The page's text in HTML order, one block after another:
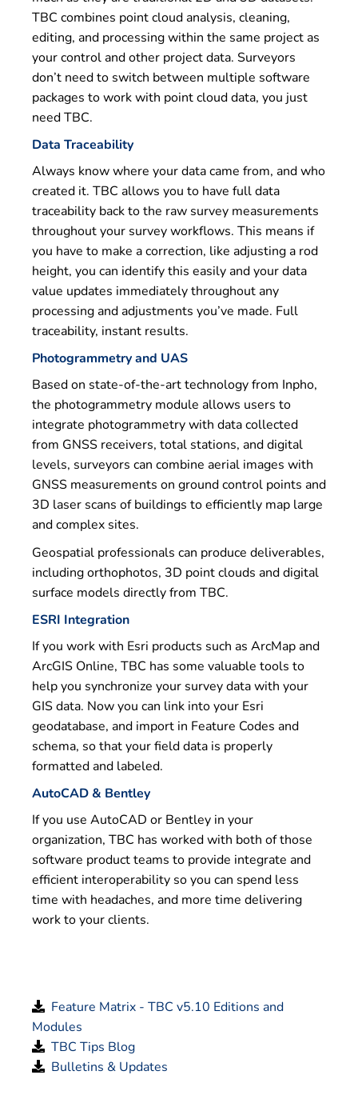
TBC combines point cloud analysis, cleaning,
editing, and processing within the same project as
your control and other project data. Surveyors
don’t need to switch between multiple software
packages to work with point cloud data, you just
need TBC.
Data Traceability
Always know where your data came from, and who
created it. TBC allows you to have full data
traceability back to the raw survey measurements
throughout your survey workflows. This means if
you have to make a correction, like adjusting a rod
height, you can identify this easily and your data
value updates immediately throughout any
processing and adjustments you’ve made. Full
traceability, instant results.
Photogrammetry and UAS
Based on state-of-the-art technology from Inpho,
the photogrammetry module allows users to
integrate photogrammetry with data collected
from GNSS receivers, total stations, and digital
levels, surveyors can combine aerial images with
GNSS measurements on ground control points and
3D laser scans of buildings to efficiently map large
and complex sites.
Geospatial professionals can produce deliverables,
including orthophotos, 3D point clouds and digital
surface models directly from TBC.
ESRI Integration
If you work with Esri products such as ArcMap and
ArcGIS Online, TBC has some valuable tools to
help you synchronize your survey data with your
GIS data. Now you can link into your Esri
geodatabase, and import in Feature Codes and
schema, so that your field data is properly
formatted and labeled.
AutoCAD & Bentley
If you use AutoCAD or Bentley in your
organization, TBC has worked with both of those
software product teams to provide integrate and
efficient interoperability so you can spend less
time with headaches, and more time delivering
work to your clients.
Feature Matrix - TBC v5.10 Editions and
Modules
TBC Tips Blog
Bulletins & Updates